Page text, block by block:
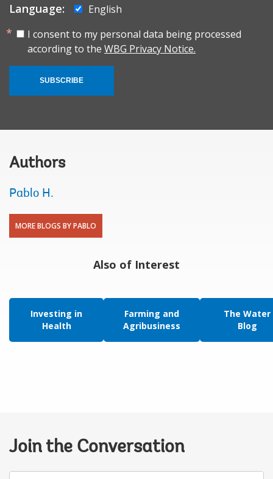
Language:
English
I consent to my personal data being processed
according to the WBG Privacy Notice.
SUBSCRIBE
Authors
Pablo H.
MORE BLOGS BY PABLO
Also of Interest
Investing in
Health
Farming and
Agribusiness
The Water
Blog
Join the Conversation